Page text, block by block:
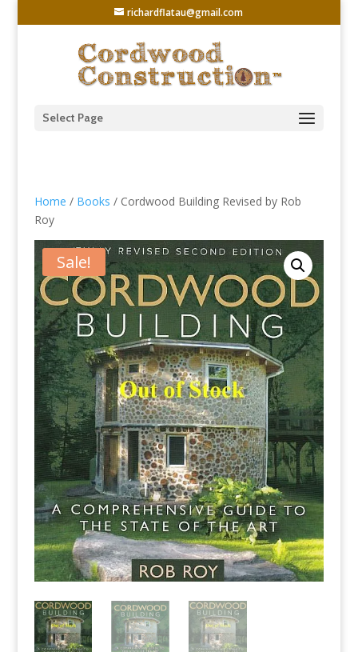
richardflatau@gmail.com
Select Page
Home / Books / Cordwood Building Revised by Rob
Roy
Sale!